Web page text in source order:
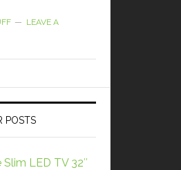
LEAVE A
POSTS
LED TV 32″